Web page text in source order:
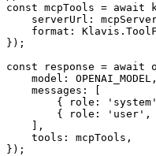
const mcpTools =
serverUrl:
format:
});
const response = await
    model: OPENAI_MODEL,
    messages: [
{ role:
{ role:
    ],
    tools: mcpTools,
});